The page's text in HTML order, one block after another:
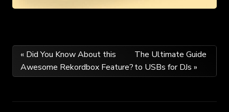
Post
navigation
« Did You Know About this
Awesome Rekordbox Feature?
The Ultimate Guide
to USBs for DJs »